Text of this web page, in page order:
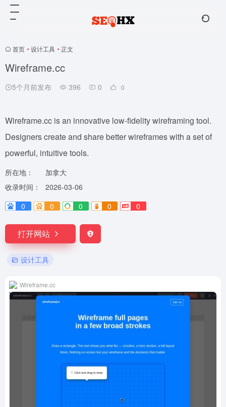
首页 • 设计工具 • 正文
Wireframe.cc
5个月前发布 396 0 0
Wireframe.cc is an innovative low-fidelity wireframing tool.
Designers create and share better wireframes with a set of
powerful, intuitive tools.
所在地：
加拿大
收录时间：
2026-03-06
0
0 0 0 0
打开网站
设计工具
Wireframe.cc